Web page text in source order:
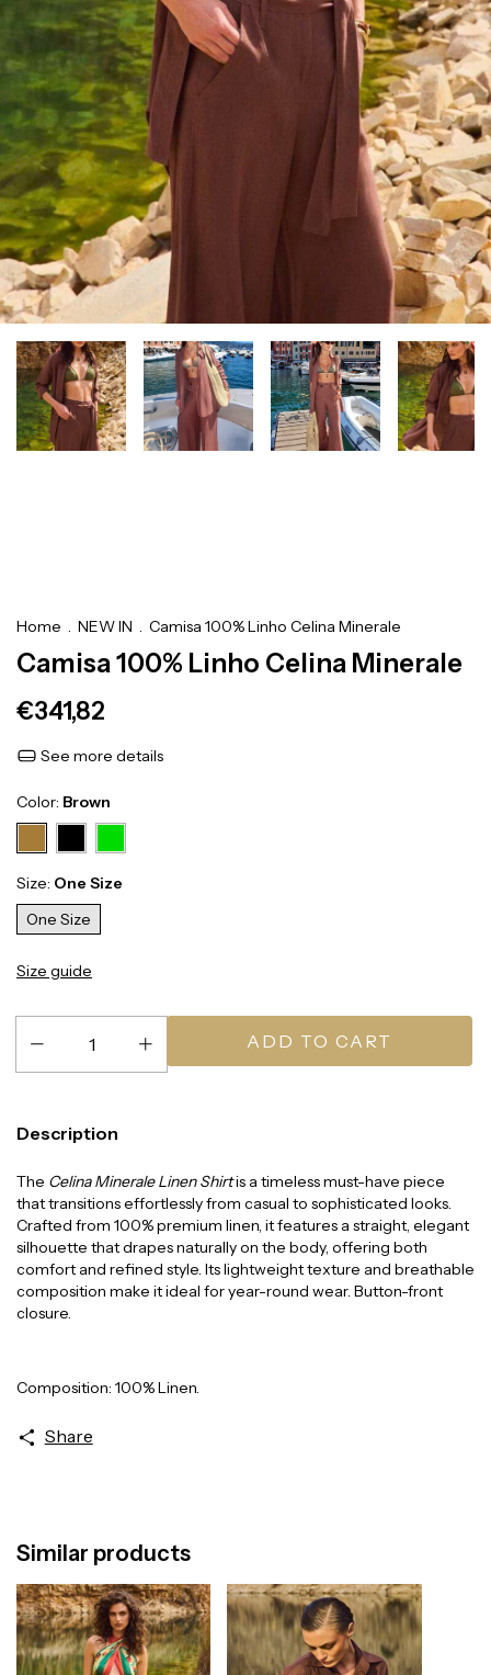
Home . NEW IN . Camisa 100% Linho Celina Minerale
Camisa 100% Linho Celina Minerale
€341,82
See more details
Color: Brown
Size: One Size
One Size
Size guide
Description
The Celina Minerale Linen Shirtis a timeless must-have piece
that transitions effortlessly from casual to sophisticated looks.
Crafted from 100% premium linen, it features a straight, elegant
silhouette that drapes naturally on the body, offering both
comfort and refined style. Its lightweight texture and breathable
composition make it ideal for year-round wear. Button-front
closure.
Composition: 100% Linen.
Share
Similar products